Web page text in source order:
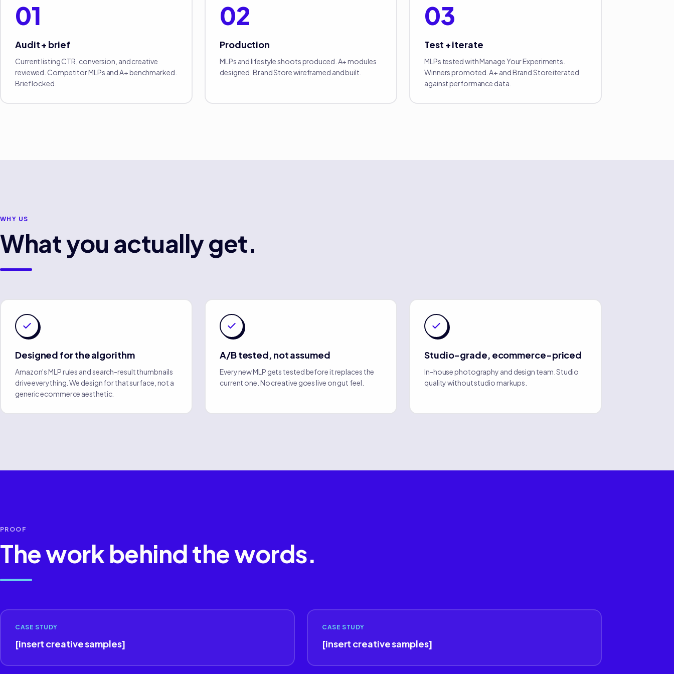
01
Audit + brief
Current listing CTR, conversion, and creative
reviewed. Competitor MLPs and A+ benchmarked.
Brief locked.
02
Production
MLPs and lifestyle shoots produced. A+ modules
designed. Brand Store wireframed and built.
03
Test + iterate
MLPs tested with Manage Your Experiments.
Winners promoted. A+ and Brand Store iterated
against performance data.
WHY US
What you actually get.
Designed for the algorithm
Amazon's MLP rules and search-result thumbnails
drive everything. We design for that surface, not a
generic ecommerce aesthetic.
A/B tested, not assumed
Every new MLP gets tested before it replaces the
current one. No creative goes live on gut feel.
Studio-grade, ecommerce-priced
In-house photography and design team. Studio
quality without studio markups.
PROOF
The work behind the words.
CASE STUDY
[insert creative samples]
CASE STUDY
[insert creative samples]